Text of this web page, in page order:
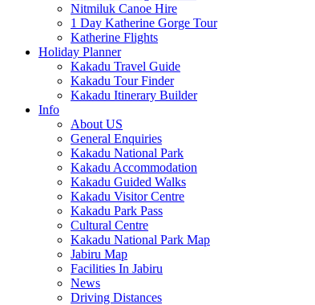
Nitmiluk Canoe Hire
1 Day Katherine Gorge Tour
Katherine Flights
Holiday Planner
Kakadu Travel Guide
Kakadu Tour Finder
Kakadu Itinerary Builder
Info
About US
General Enquiries
Kakadu National Park
Kakadu Accommodation
Kakadu Guided Walks
Kakadu Visitor Centre
Kakadu Park Pass
Cultural Centre
Kakadu National Park Map
Jabiru Map
Facilities In Jabiru
News
Driving Distances